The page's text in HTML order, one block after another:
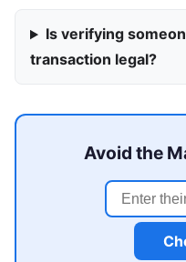
Is verifying
transaction legal?
Avoid the